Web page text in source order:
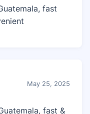
fast
May 25, 2025
fast &